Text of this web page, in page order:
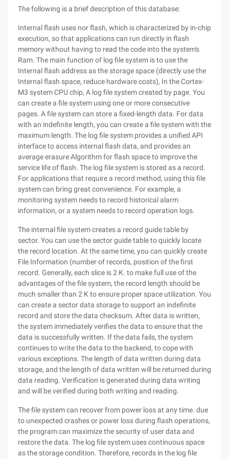
The following is a brief description of this database:
Internal flash uses nor flash, which is characterized by in-chip
execution, so that applications can run directly in flash
memory without having to read the code into the system's
Ram. The main function of log file system is to use the
Internal flash address as the storage space (directly use the
Internal flash space, reduce hardware costs), In the Cortex-
M3 system CPU chip, A log file system created by page. You
can create a file system using one or more consecutive
pages. A file system can store a fixed-length data. For data
with an indefinite length, you can create a file system with the
maximum length. The log file system provides a unified API
interface to access internal flash data, and provides an
average erasure Algorithm for flash space to improve the
service life of flash. The log file system is stored as a record.
For applications that require a record method, using this file
system can bring great convenience. For example, a
monitoring system needs to record historical alarm
information, or a system needs to record operation logs.
The internal file system creates a record guide table by
sector. You can use the sector guide table to quickly locate
the record location. At the same time, you can quickly create
File Information (number of records, position of the first
record. Generally, each slice is 2 K. to make full use of the
advantages of the file system, the record length should be
much smaller than 2 K to ensure proper space utilization. You
can create a sector data storage to support an indefinite
record and store the data checksum. After data is written,
the system immediately verifies the data to ensure that the
data is successfully written. If the data fails, the system
continues to write the data to the backend, to cope with
various exceptions. The length of data written during data
storage, and the length of data written will be returned during
data reading. Verification is generated during data writing
and will be verified during both writing and reading.
The file system can recover from power loss at any time. due
to unexpected crashes or power loss during flash operations,
the program can maximize the security of user data and
restore the data. The log file system uses continuous space
as the storage condition. Therefore, records in the log file